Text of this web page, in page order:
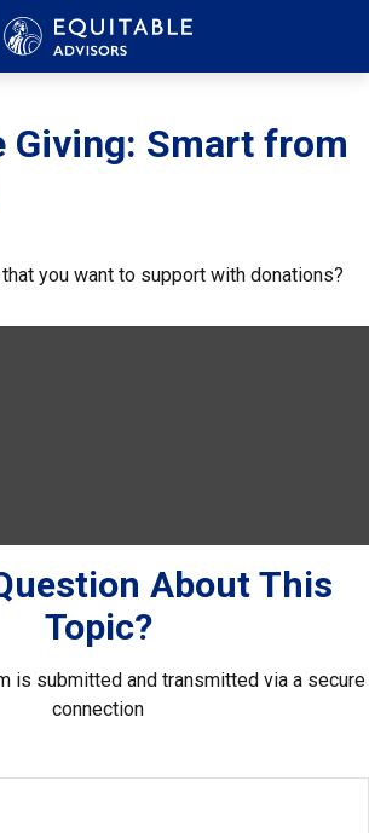
Giving: Smart from
you want to support with donations?
About This
Topic?
is submitted and transmitted via a secure
connection